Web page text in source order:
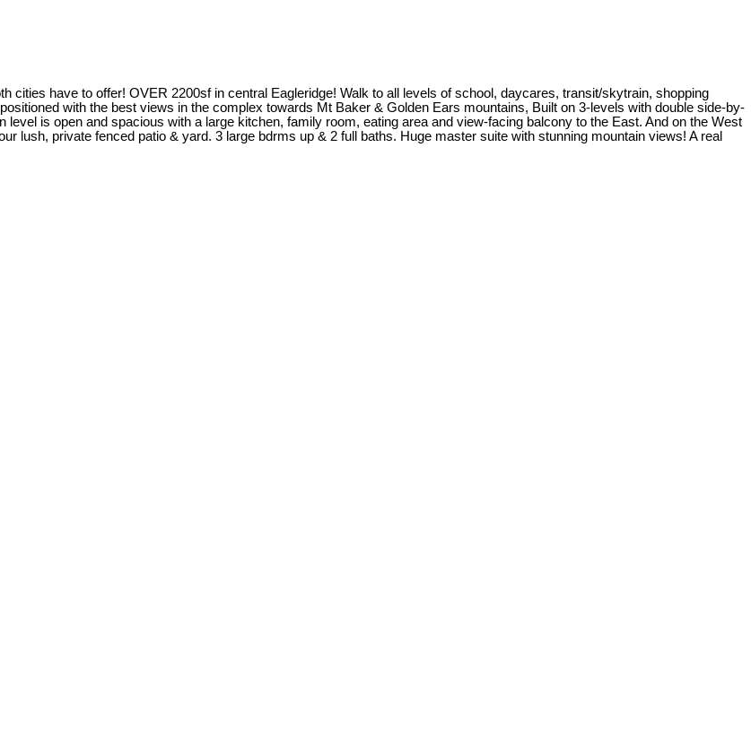
cities have to offer! OVER 2200sf in central Eagleridge! Walk to all levels of school, daycares, transit/skytrain, shopping
with the best views in the complex towards Mt Baker & Golden Ears mountains, Built on 3-levels with double side-by-
is open and spacious with a large kitchen, family room, eating area and view-facing balcony to the East. And on the West
lush, private fenced patio & yard. 3 large bdrms up & 2 full baths. Huge master suite with stunning mountain views! A real